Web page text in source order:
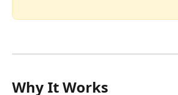
Why It Works